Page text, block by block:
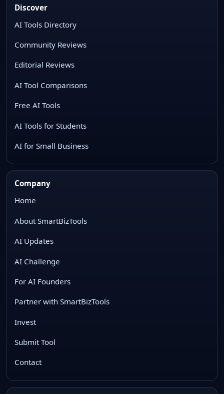
Discover
AI Tools Directory
Community Reviews
Editorial Reviews
AI Tool Comparisons
Free AI Tools
AI Tools for Students
AI for Small Business
Company
Home
About SmartBizTools
AI Updates
AI Challenge
For AI Founders
Partner with SmartBizTools
Invest
Submit Tool
Contact